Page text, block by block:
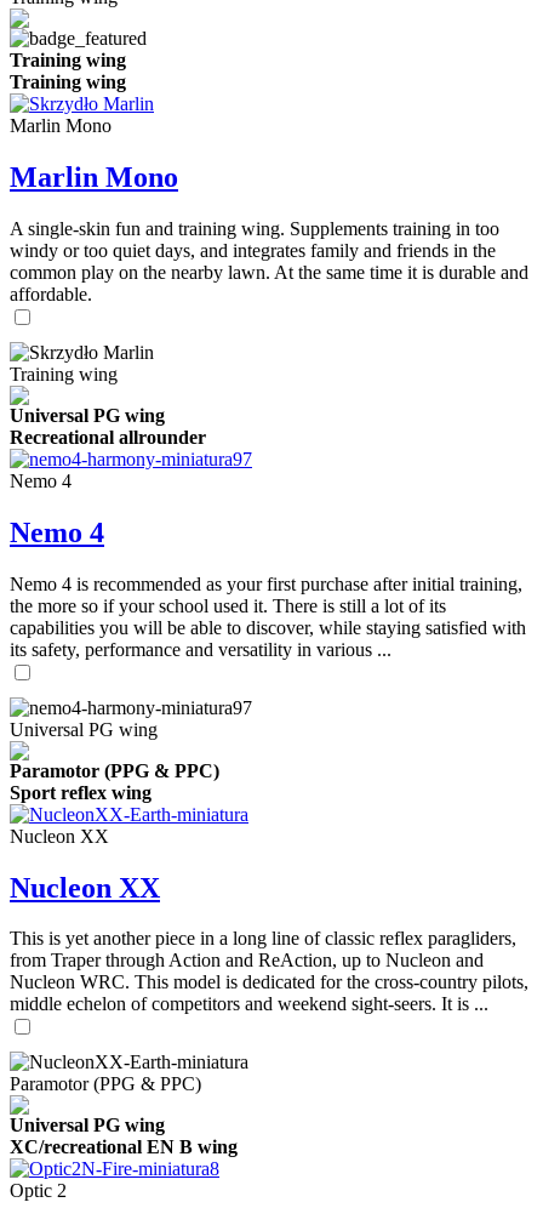
Training wing
Training wing
Marlin Mono
Marlin Mono
A single-skin fun and training wing. Supplements training in too
windy or too quiet days, and integrates family and friends in the
common play on the nearby lawn. At the same time it is durable and
affordable.
Training wing
Universal PG wing
Recreational allrounder
Nemo 4
Nemo 4
Nemo 4 is recommended as your first purchase after initial training,
the more so if your school used it. There is still a lot of its
capabilities you will be able to discover, while staying satisfied with
its safety, performance and versatility in various ...
Universal PG wing
Paramotor (PPG & PPC)
Sport reflex wing
Nucleon XX
Nucleon XX
This is yet another piece in a long line of classic reflex paragliders,
from Traper through Action and ReAction, up to Nucleon and
Nucleon WRC. This model is dedicated for the cross-country pilots,
middle echelon of competitors and weekend sight-seers. It is ...
Paramotor (PPG & PPC)
Universal PG wing
XC/recreational EN B wing
Optic 2